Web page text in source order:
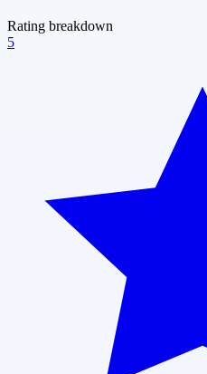
Rating breakdown
5